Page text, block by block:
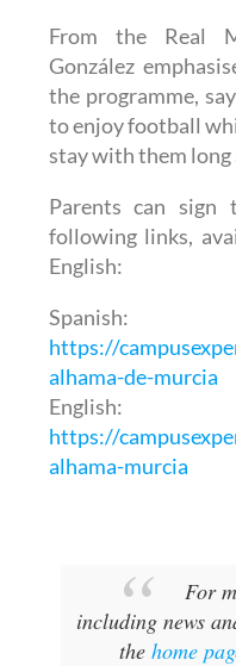
From the Real
González
the programme,
to enjoy football
stay with them long
Parents can
following links,
English:
Spanish:
https://
alhama-de-murcia
English:
https://
alhama-murcia
For
including news
the home